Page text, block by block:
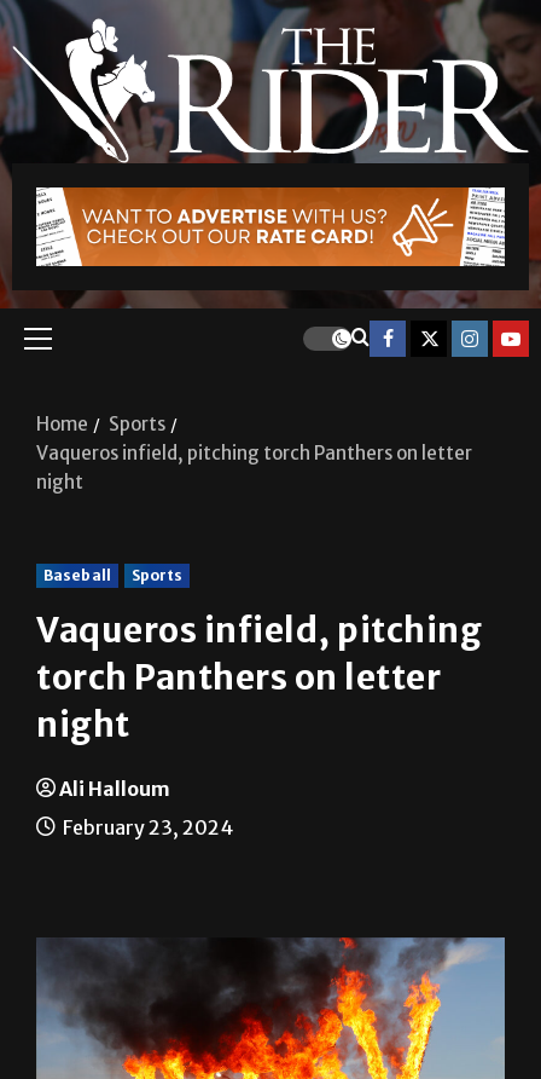
Home
Sports
Vaqueros infield, pitching torch Panthers on letter
night
Baseball Sports
Vaqueros infield, pitching
torch Panthers on letter
night
Ali Halloum
February 23, 2024